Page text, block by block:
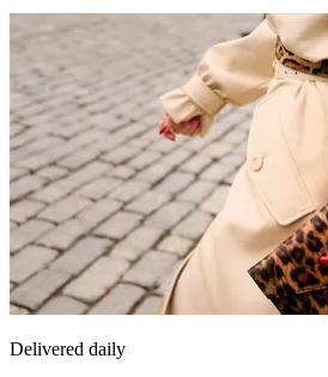
Delivered daily